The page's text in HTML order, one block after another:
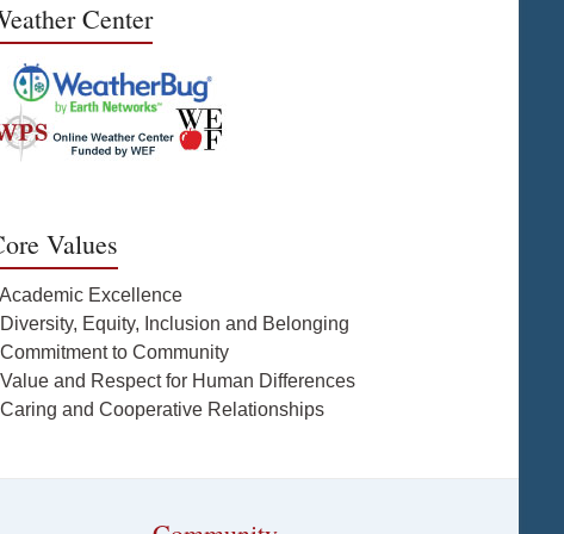
Center
Values
Academic Excellence
Diversity, Equity, Inclusion and Belonging
Commitment to Community
Value and Respect for Human Differences
Caring and Cooperative Relationships